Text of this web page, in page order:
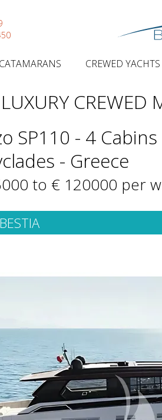
CATAMARANS CREWED YACHTS
CREWED
SP110 - 4
- Greece
to € 120000 per